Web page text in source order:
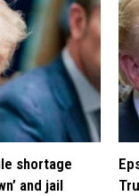
shortage
and jail